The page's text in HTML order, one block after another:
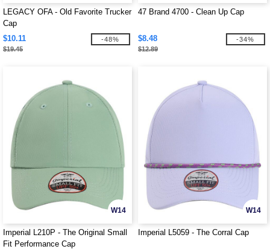
LEGACY OFA - Old Favorite Trucker
Cap
$10.11
$19.45
-48%
47 Brand 4700 - Clean Up Cap
$8.48
$12.89
-34%
W14
Imperial L210P - The Original Small
Fit Performance Cap
W14
Imperial L5059 - The Corral Cap